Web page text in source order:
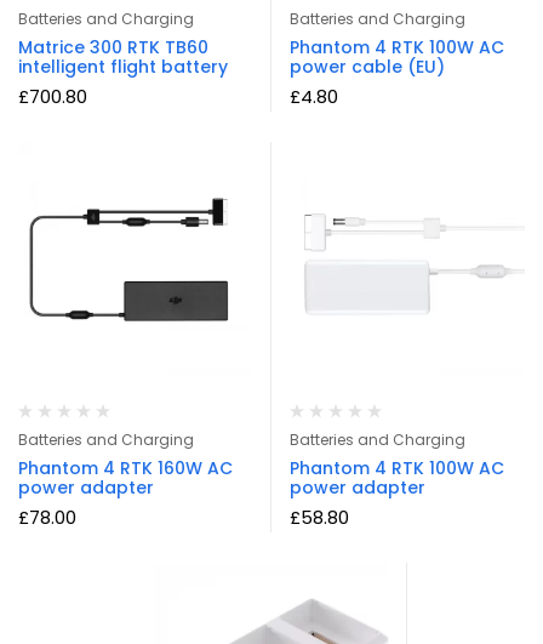
Batteries and Charging
Matrice 300 RTK TB60
intelligent flight battery
£700.80
Batteries and Charging
Phantom 4 RTK 100W AC
power cable (EU)
£4.80
Batteries and Charging
Phantom 4 RTK 160W AC
power adapter
£78.00
Batteries and Charging
Phantom 4 RTK 100W AC
power adapter
£58.80